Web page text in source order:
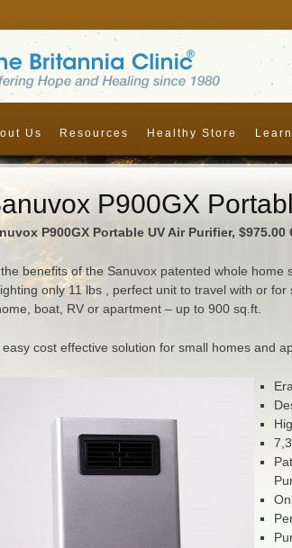
Us Resources Healthy Store
P900GX
P900GX Portable UV Air Purifier, $975.00
benefits of the Sanuvox patented whole home
only 11 lbs , perfect unit to travel with or
boat, RV or apartment – up to 900 sq.ft.
easy cost effective solution for small homes and